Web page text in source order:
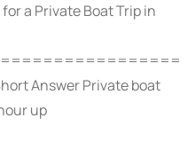
a Private Boat Trip in
Answer Private boat
up